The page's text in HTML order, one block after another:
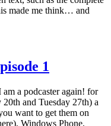
made me think… and
1
a podcaster again! for
and Tuesday 27th) a
want to get them on
Windows Phone,